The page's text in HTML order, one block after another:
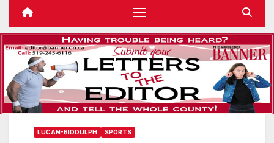
LUCAN-BIDDULPH SPORTS